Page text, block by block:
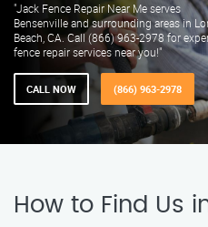
"Jack Fence Repair Near Me serves
Bensenville and surrounding areas in
Beach, CA. Call (866) 963-2978 for
fence repair services near you!"
CALL NOW (866) 963-2978
How to Find Us